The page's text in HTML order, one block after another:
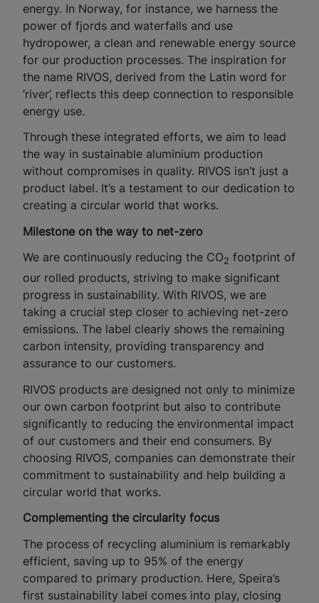
energy. In Norway, for instance, we harness the
power of fjords and waterfalls and use
hydropower, a clean and renewable energy source
for our production processes. The inspiration for
the name RIVOS, derived from the Latin word for
‘river’, reflects this deep connection to responsible
energy use.
Through these integrated efforts, we aim to lead
the way in sustainable aluminium production
without compromises in quality. RIVOS isn’t just a
product label. It’s a testament to our dedication to
creating a circular world that works.
Milestone on the way to net-zero
We are continuously reducing the CO2 footprint of
our rolled products, striving to make significant
progress in sustainability. With RIVOS, we are
taking a crucial step closer to achieving net-zero
emissions. The label clearly shows the remaining
carbon intensity, providing transparency and
assurance to our customers.
RIVOS products are designed not only to minimize
our own carbon footprint but also to contribute
significantly to reducing the environmental impact
of our customers and their end consumers. By
choosing RIVOS, companies can demonstrate their
commitment to sustainability and help building a
circular world that works.
Complementing the circularity focus
The process of recycling aluminium is remarkably
efficient, saving up to 95% of the energy
compared to primary production. Here, Speira’s
first sustainability label comes into play, closing